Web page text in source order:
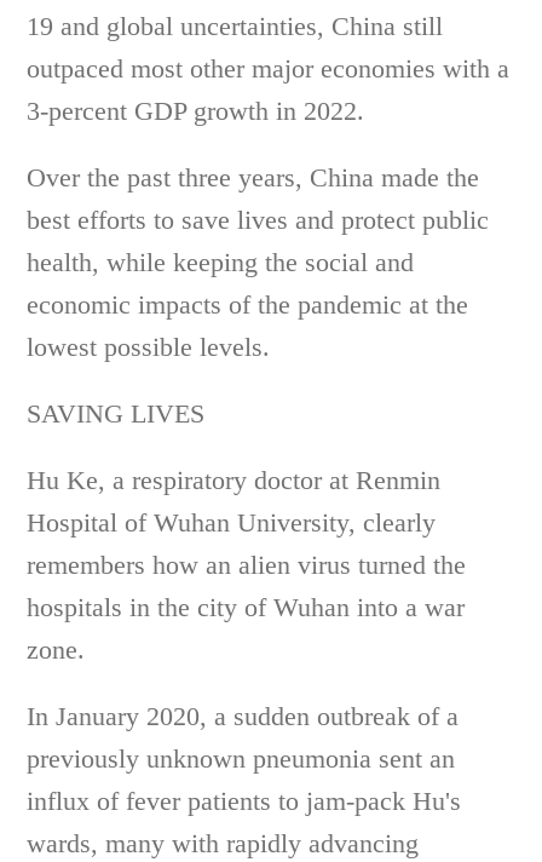
19 and global uncertainties, China still
outpaced most other major economies with a
3-percent GDP growth in 2022.
Over the past three years, China made the
best efforts to save lives and protect public
health, while keeping the social and
economic impacts of the pandemic at the
lowest possible levels.
SAVING LIVES
Hu Ke, a respiratory doctor at Renmin
Hospital of Wuhan University, clearly
remembers how an alien virus turned the
hospitals in the city of Wuhan into a war
zone.
In January 2020, a sudden outbreak of a
previously unknown pneumonia sent an
influx of fever patients to jam-pack Hu's
wards, many with rapidly advancing